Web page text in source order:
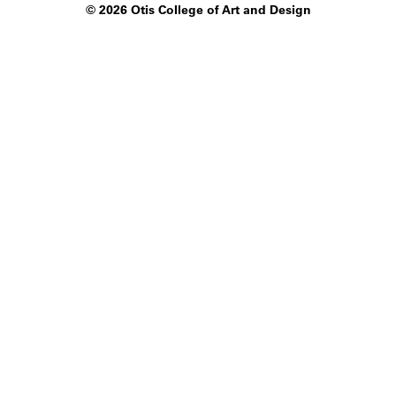
©2026 Otis College of Art and Design